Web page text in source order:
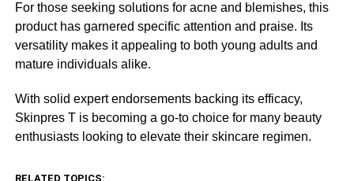
For those seeking solutions for acne and blemishes, this
product has garnered specific attention and praise. Its
versatility makes it appealing to both young adults and
mature individuals alike.
With solid expert endorsements backing its efficacy,
Skinpres T is becoming a go-to choice for many beauty
enthusiasts looking to elevate their skincare regimen.
RELATED TOPICS: